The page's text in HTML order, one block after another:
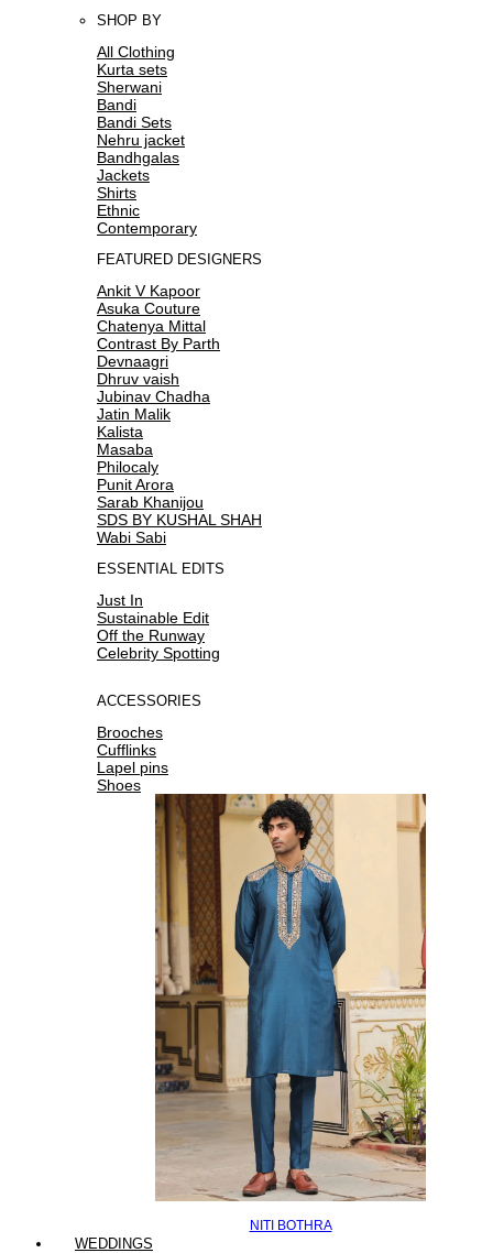
SHOP BY
All Clothing
Kurta sets
Sherwani
Bandi
Bandi Sets
Nehru jacket
Bandhgalas
Jackets
Shirts
Ethnic
Contemporary
FEATURED DESIGNERS
Ankit V Kapoor
Asuka Couture
Chatenya Mittal
Contrast By Parth
Devnaagri
Dhruv vaish
Jubinav Chadha
Jatin Malik
Kalista
Masaba
Philocaly
Punit Arora
Sarab Khanijou
SDS BY KUSHAL SHAH
Wabi Sabi
ESSENTIAL EDITS
Just In
Sustainable Edit
Off the Runway
Celebrity Spotting
ACCESSORIES
Brooches
Cufflinks
Lapel pins
Shoes
NITI BOTHRA
WEDDINGS